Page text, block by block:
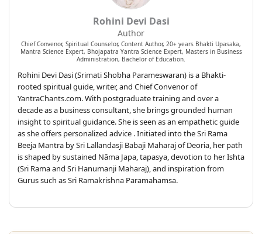
Rohini Devi Dasi
Author
Chief Convenor, Spiritual Counselor, Content Author, 20+ years Bhakti Upasaka,
Mantra Science Expert, Bhojapatra Yantra Science Expert, Masters in Business
Administration, Bachelor of Education.
Rohini Devi Dasi (Srimati Shobha Parameswaran) is a Bhakti-
rooted spiritual guide, writer, and Chief Convenor of
YantraChants.com. With postgraduate training and over a
decade as a business consultant, she brings grounded human
insight to spiritual guidance. She is seen as an empathetic guide
as she offers personalized advice . Initiated into the Sri Rama
Beeja Mantra by Sri Lallandasji Babaji Maharaj of Deoria, her path
is shaped by sustained Nāma Japa, tapasya, devotion to her Ishta
(Sri Rama and Sri Hanumanji Maharaj), and inspiration from
Gurus such as Sri Ramakrishna Paramahamsa.